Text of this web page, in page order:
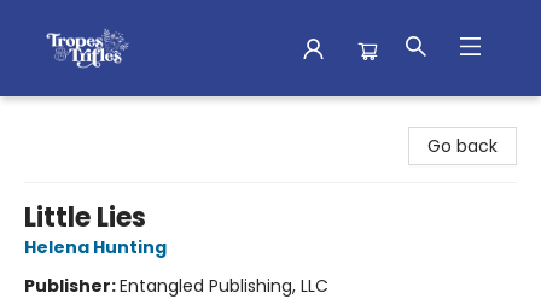
Go back
Little Lies
Helena Hunting
Publisher:Entangled Publishing, LLC